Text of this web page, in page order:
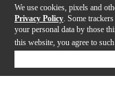
We use cookies, pixels and
Privacy Policy . Some
your personal data by those
this website, you agree to